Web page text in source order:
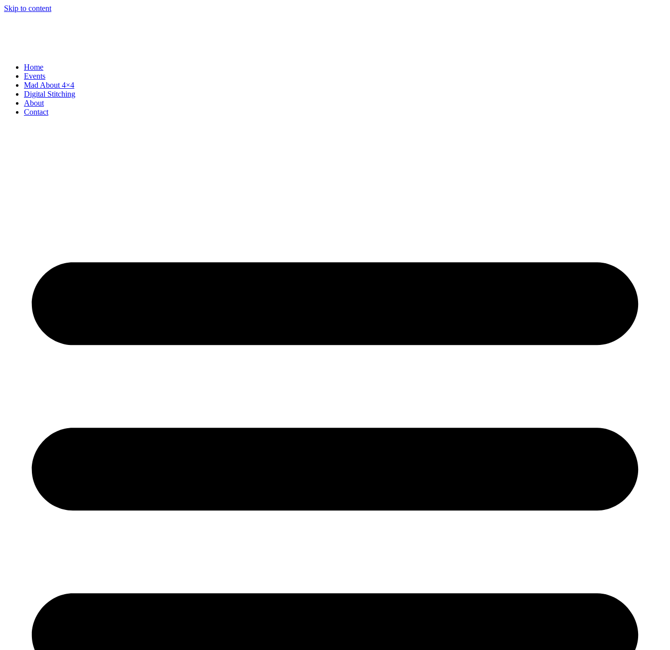
Skip to content
Home
Events
Mad About 4×4
Digital Stitching
About
Contact